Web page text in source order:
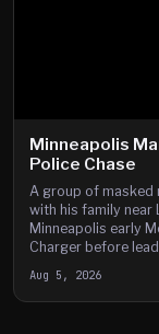
Minneapolis
Police Chase
A group of masked
with his family near
Minneapolis early
Charger before
Aug 5, 2026